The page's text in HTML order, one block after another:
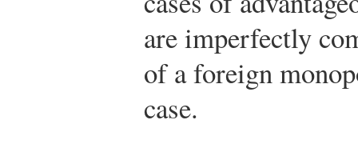
are imperfectly
of a foreign
case.